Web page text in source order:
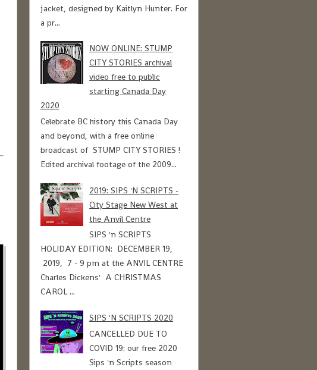
jacket, designed by Kaitlyn Hunter. For
a pr...
NOW ONLINE: STUMP
CITY STORIES archival
video free to public
starting Canada Day
2020
Celebrate BC history this Canada Day
and beyond, with a free online
broadcast of STUMP CITY STORIES !
Edited archival footage of the 2009...
2019: SIPS 'N SCRIPTS -
City Stage New West at
the Anvil Centre
SIPS 'n SCRIPTS
HOLIDAY EDITION: DECEMBER 19,
2019, 7 - 9 pm at the ANVIL CENTRE
Charles Dickens' A CHRISTMAS
CAROL ...
SIPS 'N SCRIPTS 2020
CANCELLED DUE TO
COVID 19: our free 2020
Sips 'n Scripts season